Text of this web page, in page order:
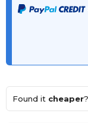
Found it cheaper